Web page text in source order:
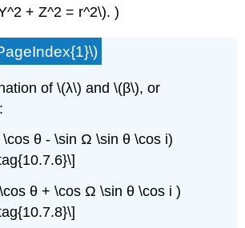
+ Z^2 = r^2\). )
of \(λ\) and \(β\), or
θ - \sin Ω \sin θ \cos i)
θ + \cos Ω \sin θ \cos i )